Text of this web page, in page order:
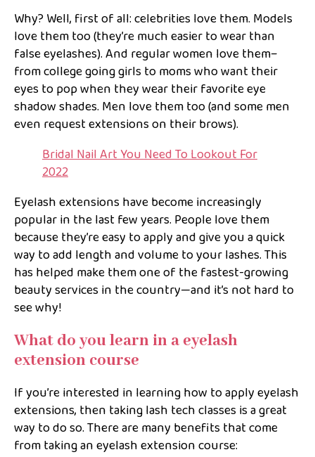
Why? Well, first of all: celebrities love them. Models
love them too (they’re much easier to wear than
false eyelashes). And regular women love them–
from college going girls to moms who want their
eyes to pop when they wear their favorite eye
shadow shades. Men love them too (and some men
even request extensions on their brows).
Bridal Nail Art You Need To Lookout For
2022
Eyelash extensions have become increasingly
popular in the last few years. People love them
because they’re easy to apply and give you a quick
way to add length and volume to your lashes. This
has helped make them one of the fastest-growing
beauty services in the country—and it’s not hard to
see why!
What do you learn in a eyelash
extension course
If you’re interested in learning how to apply eyelash
extensions, then taking lash tech classes is a great
way to do so. There are many benefits that come
from taking an eyelash extension course: